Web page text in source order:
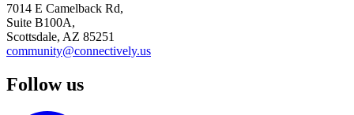
7014 E Camelback Rd,
Suite B100A,
Scottsdale, AZ 85251
community@connectively.us
Follow us